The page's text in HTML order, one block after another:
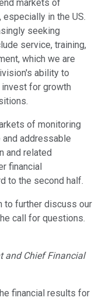
markets of
in the US.
seeking
service, training,
which we are
ability to
for growth
of monitoring
addressable
and related
financial
to the second half.
to further discuss our
call for questions.
and Chief Financial
financial results for